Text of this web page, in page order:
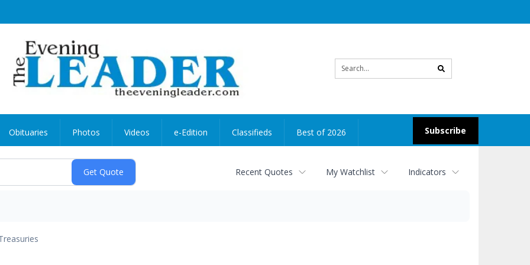
search
Subscribe
Obituaries Photos Videos e-Edition Classifieds Best of 2026
Recent Quotes My Watchlist Indicators